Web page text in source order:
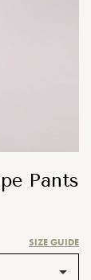
Pants
SIZE GUIDE